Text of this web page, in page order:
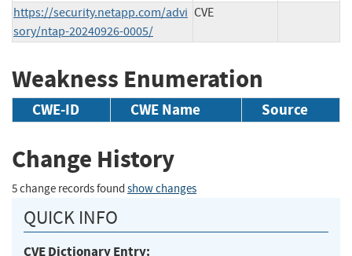
https://security.netapp.com/advi
sory/ntap-20240926-0005/
CVE
Weakness Enumeration
CWE-ID CWE Name Source
Change History
5 change records found show changes
QUICK INFO
CVE Dictionary Entry: